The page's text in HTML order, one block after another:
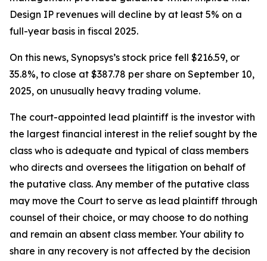
Design IP revenues will decline by at least 5% on a
full-year basis in fiscal 2025.
On this news, Synopsys’s stock price fell $216.59, or
35.8%, to close at $387.78 per share on September 10,
2025, on unusually heavy trading volume.
The court-appointed lead plaintiff is the investor with
the largest financial interest in the relief sought by the
class who is adequate and typical of class members
who directs and oversees the litigation on behalf of
the putative class. Any member of the putative class
may move the Court to serve as lead plaintiff through
counsel of their choice, or may choose to do nothing
and remain an absent class member. Your ability to
share in any recovery is not affected by the decision